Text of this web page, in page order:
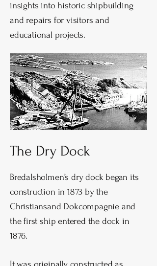
insights into historic shipbuilding
and repairs for visitors and
educational projects.
The Dry Dock
Bredalsholmen’s dry dock began its
construction in 1873 by the
Christiansand Dokcompagnie and
the first ship entered the dock in
1876.